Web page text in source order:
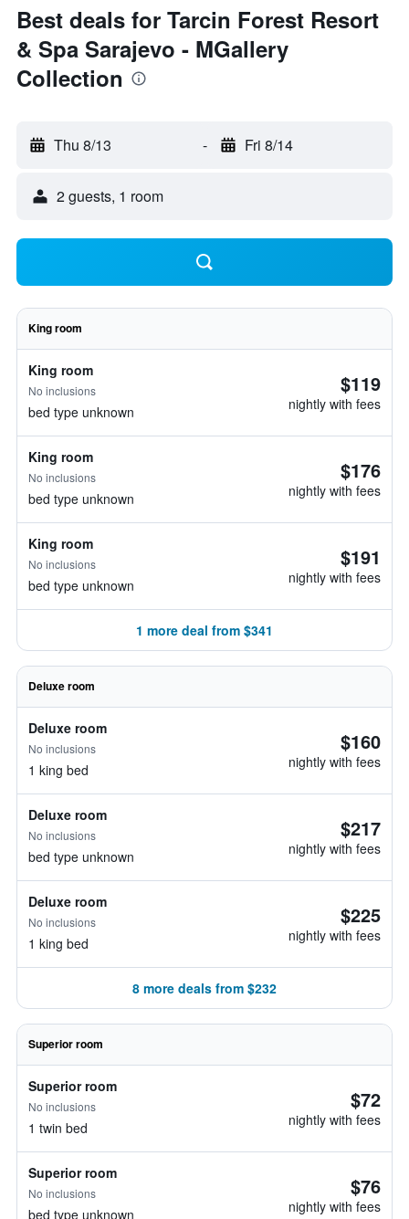
Best deals for Tarcin Forest Resort
& Spa Sarajevo - MGallery
Collection
Thu 8/13 - Fri 8/14
2 guests, 1 room
King room
King room
No inclusions
bed type unknown
$119
nightly with fees
King room
No inclusions
bed type unknown
$176
nightly with fees
King room
No inclusions
bed type unknown
$191
nightly with fees
1 more deal from $341
Deluxe room
Deluxe room
No inclusions
1 king bed
$160
nightly with fees
Deluxe room
No inclusions
bed type unknown
$217
nightly with fees
Deluxe room
No inclusions
1 king bed
$225
nightly with fees
8 more deals from $232
Superior room
Superior room
No inclusions
1 twin bed
$72
nightly with fees
Superior room
No inclusions
bed type unknown
$76
nightly with fees